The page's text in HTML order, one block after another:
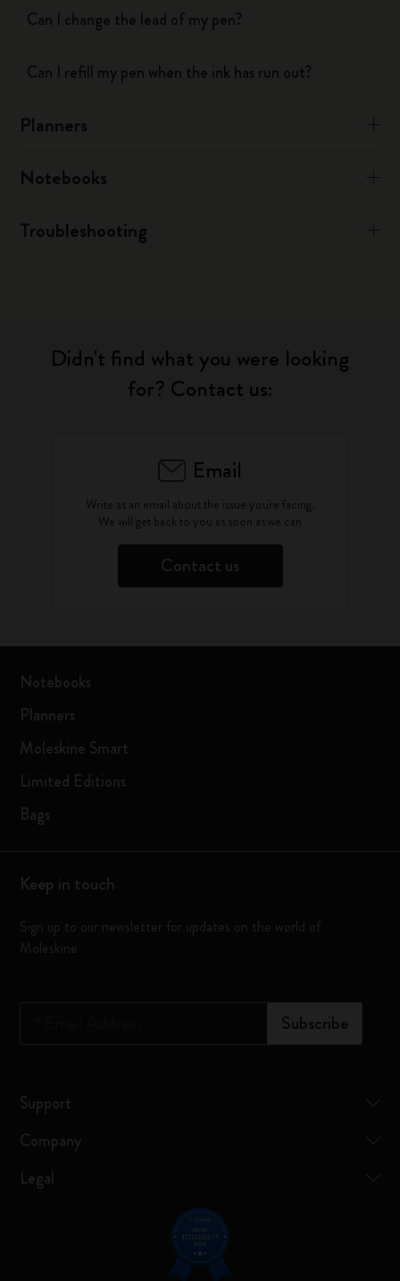
Can I change the lead of my pen?
Can I refill my pen when the ink has run out?
Planners
Notebooks
Troubleshooting
Didn't find what you were looking
for? Contact us:
Email
Write as an email about the issue you're facing.
We will get back to you as soon as we can
Contact us
Notebooks
Planners
Moleskine Smart
Limited Editions
Bags
Keep in touch
Sign up to our newsletter for updates on the world of
Moleskine
Subscribe
Support
Company
Legal